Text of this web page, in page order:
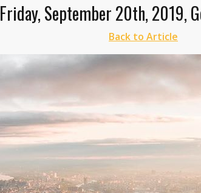
Friday, September 20th, 2019,
Back to Article